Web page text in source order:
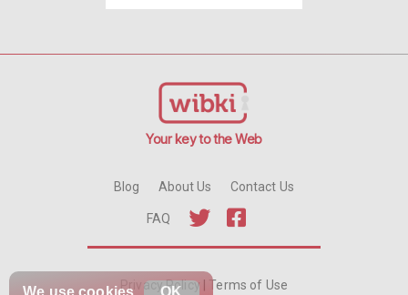
Your key to the Web
Blog About Us Contact Us
FAQ
Privacy Policy Terms of Use
We usecookies OK